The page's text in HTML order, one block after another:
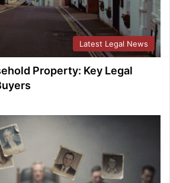
Latest Legal News
Property: Key Legal